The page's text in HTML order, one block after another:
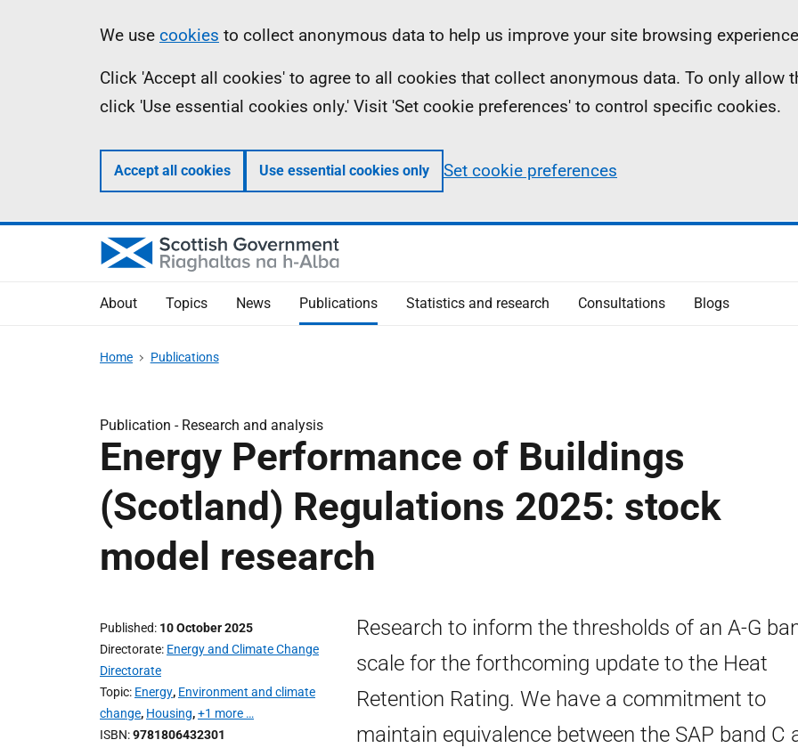
Information
We use cookies to collect anonymous data to help us improve your site browsing
Click 'Accept all cookies' to agree to all cookies that collect anonymous data. To only allow
click 'Use essential cookies only.' Visit 'Set cookie preferences' to control specific cookies.
Accept all cookies Use essential cookies only Set cookie preferences
About Topics News Publications Statistics and research Consultations Blogs
Home Publications
Publication - Research and analysis
Energy Performance of Buildings
(Scotland) Regulations 2025: stock
model research
Published 10 October 2025
Directorate Energy and Climate Change
Directorate
Topic Energy, Environment and climate
change, Housing,+1 more …
ISBN 9781806432301
Research to inform the thresholds of an A-G
scale for the forthcoming update to the Heat
Retention Rating. We have a commitment to
maintain equivalence between the SAP band C